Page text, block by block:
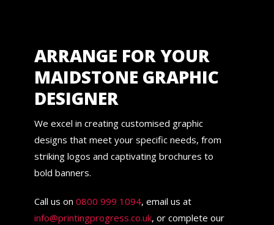
ARRANGE FOR YOUR
MAIDSTONE GRAPHIC
DESIGNER
We excel in creating customised graphic
designs that meet your specific needs, from
striking logos and captivating brochures to
bold banners.
Call us on 0800 999 1094, email us at
info@printingprogress.co.uk, or complete our